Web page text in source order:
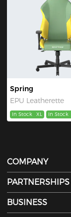
Spring
EPU Leatherette
In Stock XL In Stock
COMPANY
PARTNERSHIPS
BUSINESS